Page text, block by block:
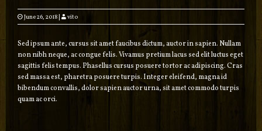
June 26, 2018 vito
Sed ipsum ante, cursus sit amet faucibus dictum, auctor in sapien. Nullam
non nibh neque, ac congue felis. Vivamus pretium lacus sed elit luctus eget
sagittis felis tempus. Phasellus cursus posuere tortor ac adipiscing. Cras
sed massa est, pharetra posuere turpis. Integer eleifend, magna id
bibendum convallis, dolor sapien auctor urna, sit amet commodo turpis
quam ac orci.